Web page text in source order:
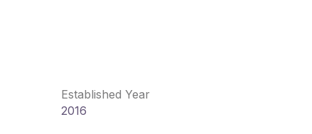
Established Year
2016